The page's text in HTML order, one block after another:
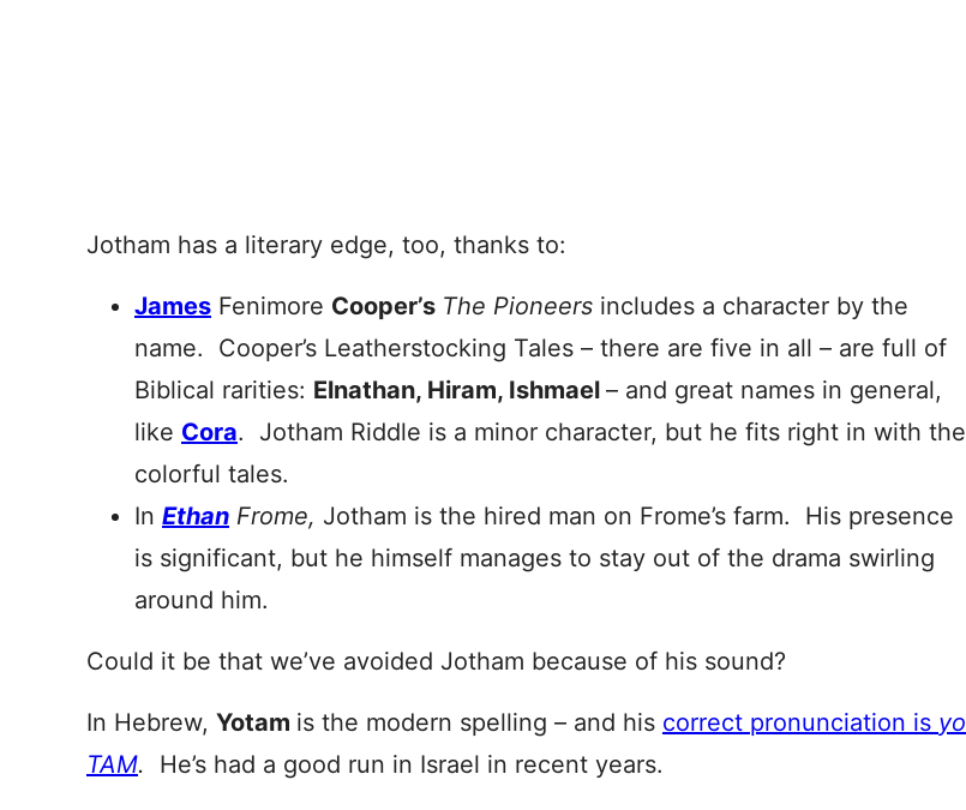
Jotham has a literary edge, too, thanks to:
James Fenimore Cooper’s The Pioneers includes a character by the
name. Cooper’s Leatherstocking Tales – there are five in all – are full of
Biblical rarities: Elnathan, Hiram, Ishmael – and great names in general,
like Cora. Jotham Riddle is a minor character, but he fits right in with the
colorful tales.
In Ethan Frome, Jotham is the hired man on Frome’s farm. His presence
is significant, but he himself manages to stay out of the drama swirling
around him.
Could it be that we’ve avoided Jotham because of his sound?
In Hebrew, Yotam is the modern spelling – and his correct pronunciation is yo
TAM. He’s had a good run in Israel in recent years.